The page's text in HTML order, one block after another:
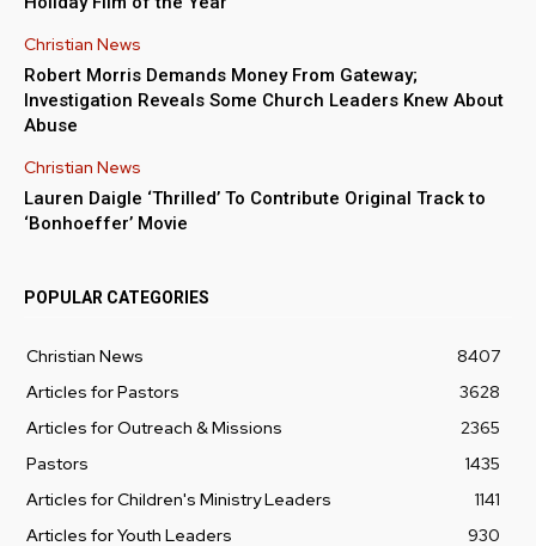
Christian News
Robert Morris Demands Money From Gateway;
Investigation Reveals Some Church Leaders Knew About
Abuse
Christian News
Lauren Daigle ‘Thrilled’ To Contribute Original Track to
‘Bonhoeffer’ Movie
POPULAR CATEGORIES
Christian News
8407
Articles for Pastors
3628
Articles for Outreach & Missions
2365
Pastors
1435
Articles for Children's Ministry Leaders
1141
Articles for Youth Leaders
930